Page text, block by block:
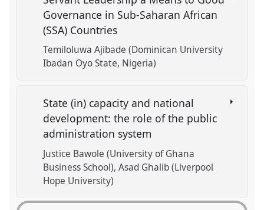
Governance in Sub-Saharan African
(SSA) Countries
Temiloluwa Ajibade (Dominican University
Ibadan Oyo State, Nigeria)
State (in) capacity and national
development: the role of the public
administration system
Justice Bawole (University of Ghana
Business School) Asad Ghalib (Liverpool
Hope University)